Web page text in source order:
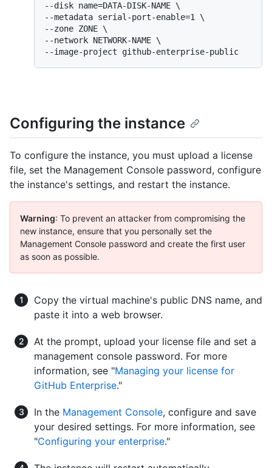
--disk name=DATA-DISK-NAME \
--metadata serial-port-enable=1 \
--zone ZONE \
--network NETWORK-NAME \
--image-project github-enterprise-public
Configuring the instance
To configure the instance, you must upload a license
file, set the Management Console password, configure
the instance's settings, and restart the instance.
Warning: To prevent an attacker from compromising the
new instance, ensure that you personally set the
Management Console password and create the first user
as soon as possible.
Copy the virtual machine's public DNS name, and
paste it into a web browser.
At the prompt, upload your license file and set a
management console password. For more
information, see "Managing your license for
GitHub Enterprise."
In the Management Console, configure and save
your desired settings. For more information, see
"Configuring your enterprise."